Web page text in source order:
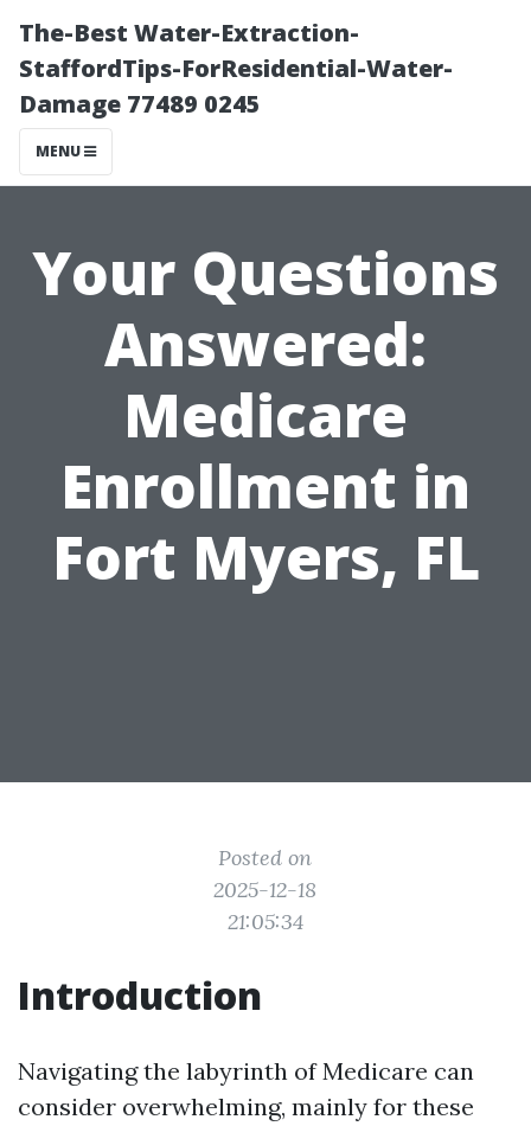
The-Best Water-Extraction-
StaffordTips-ForResidential-Water-
Damage 77489 0245
MENU
Your Questions
Answered:
Medicare
Enrollment in
Fort Myers, FL
Posted on
2025-12-18
21:05:34
Introduction
Navigating the labyrinth of Medicare can
consider overwhelming, mainly for these